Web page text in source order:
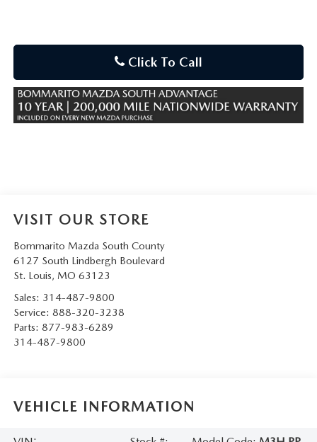
Click To Call
VISIT OUR STORE
Bommarito Mazda South County
6127 South Lindbergh Boulevard
St. Louis, MO 63123
Sales: 314-487-9800
Service: 888-320-3238
Parts: 877-983-6289
314-487-9800
VEHICLE INFORMATION